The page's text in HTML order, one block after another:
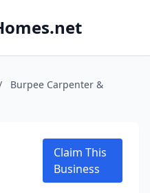
Burpee Carpenter &
Claim This
Business